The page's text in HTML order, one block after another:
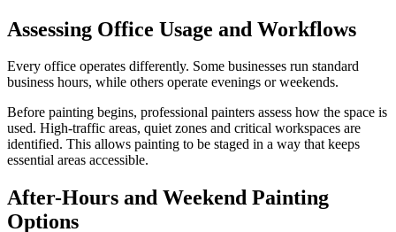
Assessing Office Usage and Workflows
Every office operates differently. Some businesses run standard
business hours, while others operate evenings or weekends.
Before painting begins, professional painters assess how the space is
used. High-traffic areas, quiet zones and critical workspaces are
identified. This allows painting to be staged in a way that keeps
essential areas accessible.
After-Hours and Weekend Painting
Options